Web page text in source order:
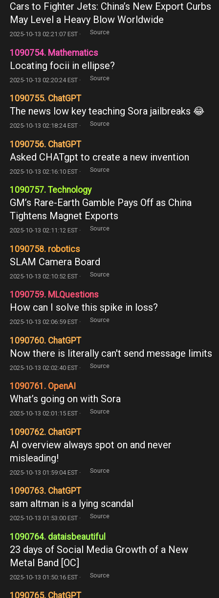
Cars to Fighter Jets: China’s New Export Curbs
May Level a Heavy Blow Worldwide
2025-10-13 02:21:07 EST · Source
1090754. Mathematics
Locating focii in ellipse?
2025-10-13 02:20:24 EST · Source
1090755. ChatGPT
The news low key teaching Sora jailbreaks 😂
2025-10-13 02:18:24 EST · Source
1090756. ChatGPT
Asked CHATgpt to create a new invention
2025-10-13 02:16:10 EST · Source
1090757. Technology
GM’s Rare-Earth Gamble Pays Off as China
Tightens Magnet Exports
2025-10-13 02:11:12 EST · Source
1090758. robotics
SLAM Camera Board
2025-10-13 02:10:52 EST · Source
1090759. MLQuestions
How can I solve this spike in loss?
2025-10-13 02:06:59 EST · Source
1090760. ChatGPT
Now there is literally can't send message limits
2025-10-13 02:02:40 EST · Source
1090761. OpenAI
What’s going on with Sora
2025-10-13 02:01:15 EST · Source
1090762. ChatGPT
AI overview always spot on and never
misleading!
2025-10-13 01:59:04 EST · Source
1090763. ChatGPT
sam altman is a lying scandal
2025-10-13 01:53:00 EST · Source
1090764. dataisbeautiful
23 days of Social Media Growth of a New
Metal Band [OC]
2025-10-13 01:50:16 EST · Source
1090765. ChatGPT